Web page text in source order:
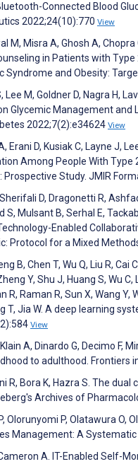
Connected Blood
2022;24(10):770 View
M, Misra A, Ghosh A,
in Patients with
Syndrome and Obesity:
Lee M, Goldner D, Nagra H,
Glycemic Management and
2022;7(2):e34624 View
Erani D, Kusiak C, Layne J,
Among People With Type
Prospective Study. JMIR
D, Dragonetti R,
S, Mulsant B, Serhal E,
Enabled
Protocol for a Mixed
B, Chen T, Wu Q, Liu R, Cai
Y, Shu J, Huang S, Wu C,
R, Raman R, Sun X, Wang Y,
T, Jia W. A deep learning
View
Klain A, Dinardo G, Decimo F,
to adulthood. Frontiers
R, Bora K, Hazra S. The
Archives of
Olorunyomi P, Olatawura O,
Management: A
A. IT-Enabled Self-